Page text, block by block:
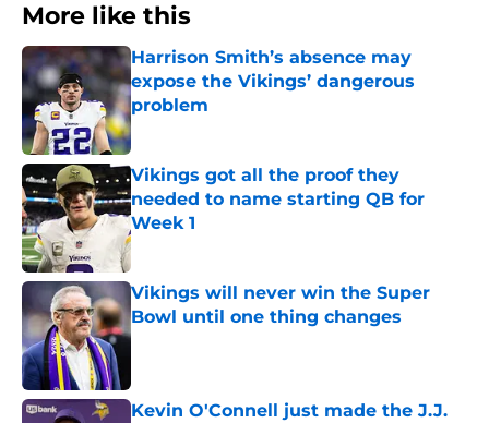
More like this
Harrison Smith’s absence may
expose the Vikings’ dangerous
problem
Published by on Invalid Date
Vikings got all the proof they
needed to name starting QB for
Week 1
Published by on Invalid Date
Vikings will never win the Super
Bowl until one thing changes
Published by on Invalid Date
Kevin O'Connell just made the J.J.